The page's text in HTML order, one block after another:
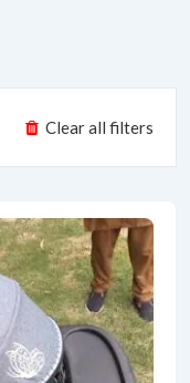
Clear all filters